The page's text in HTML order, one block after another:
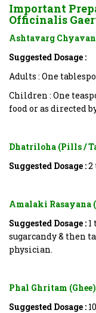
Important
Officinalis
Ashtavarg
Suggested Dosage :
Adults : One
Children : One
food or as directed
Dhatriloha (Pills /
Suggested Dosage :2
Amalaki Rasayana
Suggested Dosage : 1
sugarcandy & then
physician.
Phal Ghritam
Suggested Dosage :